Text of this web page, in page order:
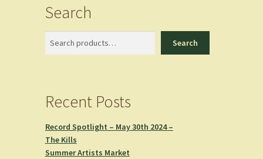
Search
Search
Recent Posts
Record Spotlight – May 30th 2024 –
The Kills
Summer Artists Market